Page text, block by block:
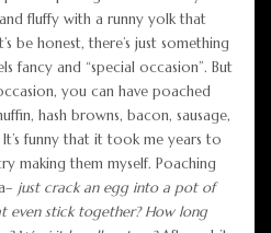
fluffy with a runny yolk that
be honest, there’s just something
fancy and “special occasion”. But
you can have poached
hash browns, bacon, sausage,
funny that it took me years to
making them myself. Poaching
just crack an egg into a pot of
even stick together? How long